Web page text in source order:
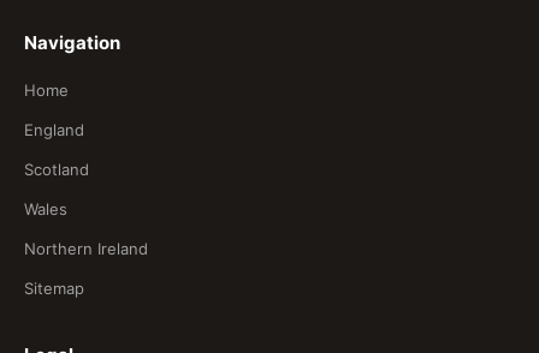
Navigation
Home
England
Scotland
Wales
Northern Ireland
Sitemap